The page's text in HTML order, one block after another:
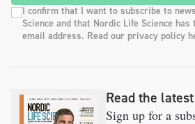
I confirm that I want to subscribe to
Science and that Nordic Life Science
email address. Read our privacy policy
Read the
Sign up for a